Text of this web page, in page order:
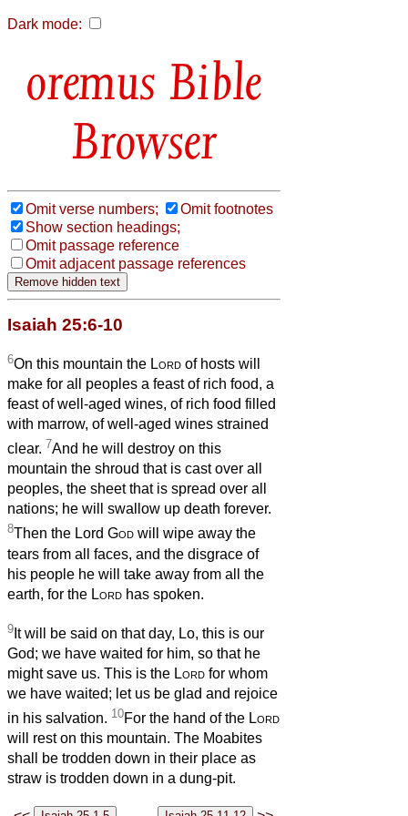
Dark mode:
Bible
Browser
Omit verse numbers;
Omit footnotes
Show section headings;
Omit passage reference
Omit adjacent passage references
Isaiah 25:6-10
6On this mountain the Lord of hosts will
make for all peoples a feast of rich food, a
feast of well-aged wines, of rich food filled
with marrow, of well-aged wines strained
clear. 7And he will destroy on this
mountain the shroud that is cast over all
peoples, the sheet that is spread over all
nations; he will swallow up death forever.
8Then the Lord God will wipe away the
tears from all faces, and the disgrace of
his people he will take away from all the
earth, for the Lord has spoken.
9 It will be said on that day, Lo, this is our
God; we have waited for him, so that he
might save us. This is the Lord for whom
we have waited; let us be glad and rejoice
in his salvation. 10For the hand of the Lord
will rest on this mountain. The Moabites
shall be trodden down in their place as
straw is trodden down in a dung-pit.